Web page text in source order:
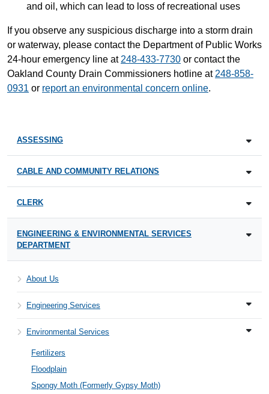
and oil, which can lead to loss of recreational uses
If you observe any suspicious discharge into a storm drain
or waterway, please contact the Department of Public Works
24-hour emergency line at 248-433-7730 or contact the
Oakland County Drain Commissioners hotline at 248-858-
0931 or report an environmental concern online.
ASSESSING
CABLE AND COMMUNITY RELATIONS
CLERK
ENGINEERING & ENVIRONMENTAL SERVICES
DEPARTMENT
About Us
Engineering Services
Environmental Services
Fertilizers
Floodplain
Spongy Moth (Formerly Gypsy Moth)